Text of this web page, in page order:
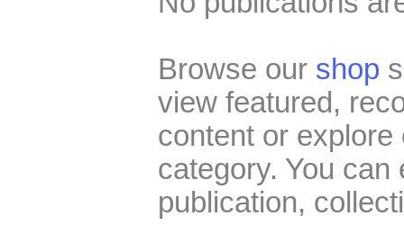
Browse our shop
view featured,
content or
category. You
publication,